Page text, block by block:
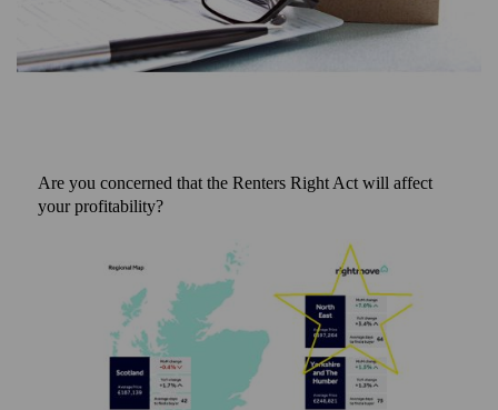
Are you concerned that the Renters Right Act will affect
your profitability?